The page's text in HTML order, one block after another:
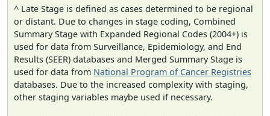
^ Late Stage is defined as cases determined to be regional
or distant. Due to changes in stage coding, Combined
Summary Stage with Expanded Regional Codes (2004+) is
used for data from Surveillance, Epidemiology, and End
Results (SEER) databases and Merged Summary Stage is
used for data from National Program of Cancer Registries
databases. Due to the increased complexity with staging,
other staging variables maybe used if necessary.